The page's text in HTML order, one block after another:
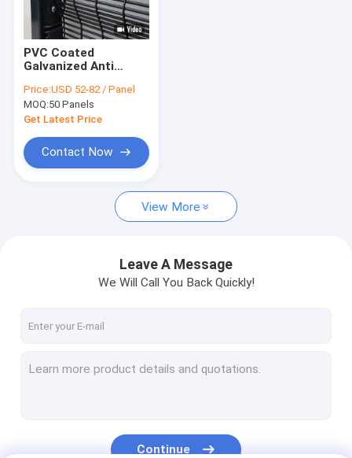
Chain Link Fence
Razor Barbed Wire
Steel Dog Kennel
Galvanized Steel Grating
Wire Storage Cage
PVC Coated
Galvanized Anti
High Security Steel
Mesh Panel 2.4m
Height 4mm Wire
Price:USD 52-82 / Panel
MOQ:50 Panels
Get Latest Price
Contact Now
View More
Leave A Message
We Will Call You Back Quickly!
Continue